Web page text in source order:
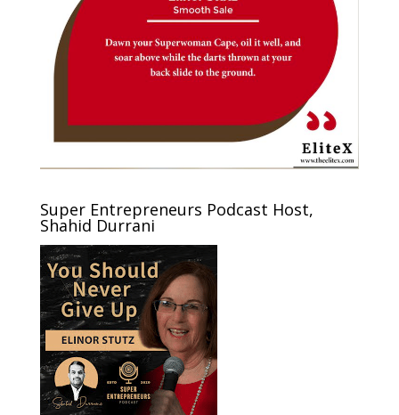
Super Entrepreneurs Podcast Host,
Shahid Durrani